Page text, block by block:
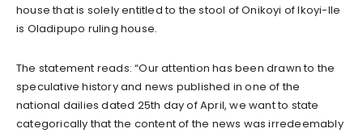
house that is solely entitled to the stool of Onikoyi of Ikoyi-Ile
is Oladipupo ruling house.
The statement reads: “Our attention has been drawn to the
speculative history and news published in one of the
national dailies dated 25th day of April, we want to state
categorically that the content of the news was irredeemably